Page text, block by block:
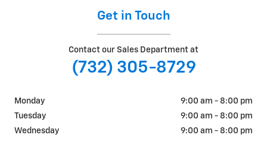
Get in Touch
Contact our Sales Department at
(732) 305-8729
Monday
9:00 am - 8:00 pm
Tuesday
9:00 am - 8:00 pm
Wednesday
9:00 am - 8:00 pm